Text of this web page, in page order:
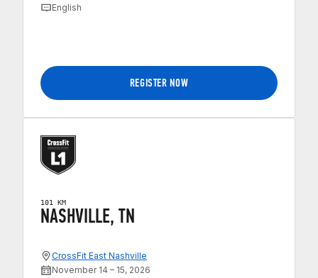
English
REGISTER NOW
101 KM
NASHVILLE, TN
CrossFit East Nashville
November 14 – 15, 2026